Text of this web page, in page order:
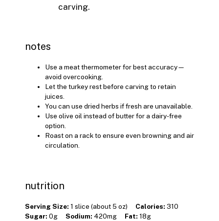
carving.
notes
Use a meat thermometer for best accuracy—
avoid overcooking.
Let the turkey rest before carving to retain
juices.
You can use dried herbs if fresh are unavailable.
Use olive oil instead of butter for a dairy-free
option.
Roast on a rack to ensure even browning and air
circulation.
nutrition
Serving Size: 1 slice (about 5 oz) Calories: 310
Sugar: 0g Sodium: 420mg Fat: 18g